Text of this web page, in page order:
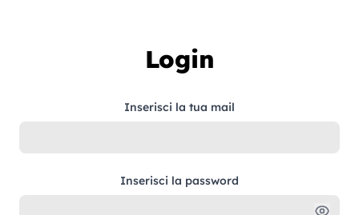
Login
Inserisci la tua mail
Inserisci la password